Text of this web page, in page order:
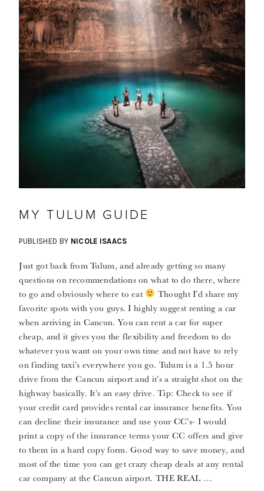
MY TULUM GUIDE
PUBLISHED BY NICOLE ISAACS
Just got back from Tulum, and already getting so many
questions on recommendations on what to do there, where
to go and obviously where to eat
Thought I’d share my
favorite spots with you guys. I highly suggest renting a car
when arriving in Cancun. You can rent a car for super
cheap, and it gives you the flexibility and freedom to do
whatever you want on your own time and not have to rely
on finding taxi’s everywhere you go. Tulum is a 1.5 hour
drive from the Cancun airport and it’s a straight shot on the
highway basically. It’s an easy drive. Tip: Check to see if
your credit card provides rental car insurance benefits. You
can decline their insurance and use your CC’s- I would
print a copy of the insurance terms your CC offers and give
to them in a hard copy form. Good way to save money, and
most of the time you can get crazy cheap deals at any rental
car company at the Cancun airport. THE REAL …